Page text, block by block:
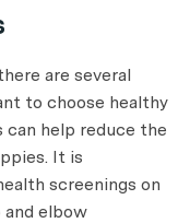
are several
to choose healthy
can help reduce the
It is
screenings on
and elbow